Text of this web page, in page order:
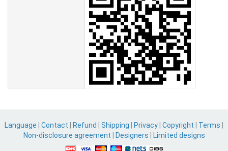
Language Contact Refund Shipping Privacy Copyright Terms
Non-disclosure agreement
Designers Limited designs